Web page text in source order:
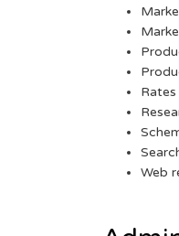
Web